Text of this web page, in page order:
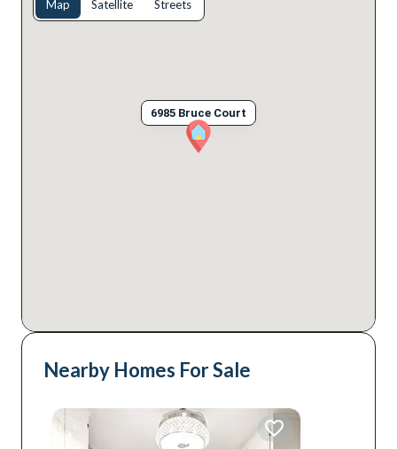
6985 Bruce Court
Map Satellite Streets
Nearby Homes For Sale